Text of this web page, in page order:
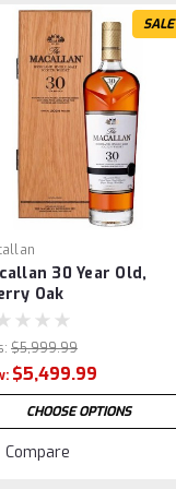
SALE
30 Year Old,
Oak
$5,999.99
$5,499.99
CHOOSE OPTIONS
Compare